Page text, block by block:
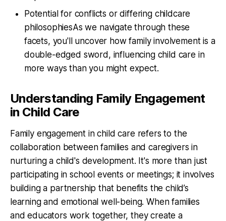
Potential for conflicts or differing childcare
philosophiesAs we navigate through these
facets, you'll uncover how family involvement is a
double-edged sword, influencing child care in
more ways than you might expect.
Understanding Family Engagement
in Child Care
Family engagement in child care refers to the
collaboration between families and caregivers in
nurturing a child's development. It's more than just
participating in school events or meetings; it involves
building a partnership that benefits the child’s
learning and emotional well-being. When families
and educators work together, they create a